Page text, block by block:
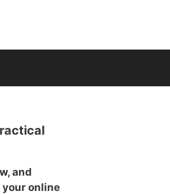
and
online